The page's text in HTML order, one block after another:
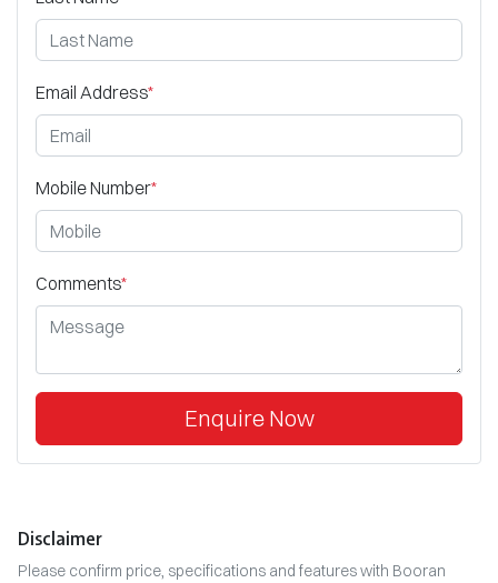
Email Address*
Mobile Number*
Comments*
Enquire Now
Disclaimer
Please confirm price, specifications and features with Booran